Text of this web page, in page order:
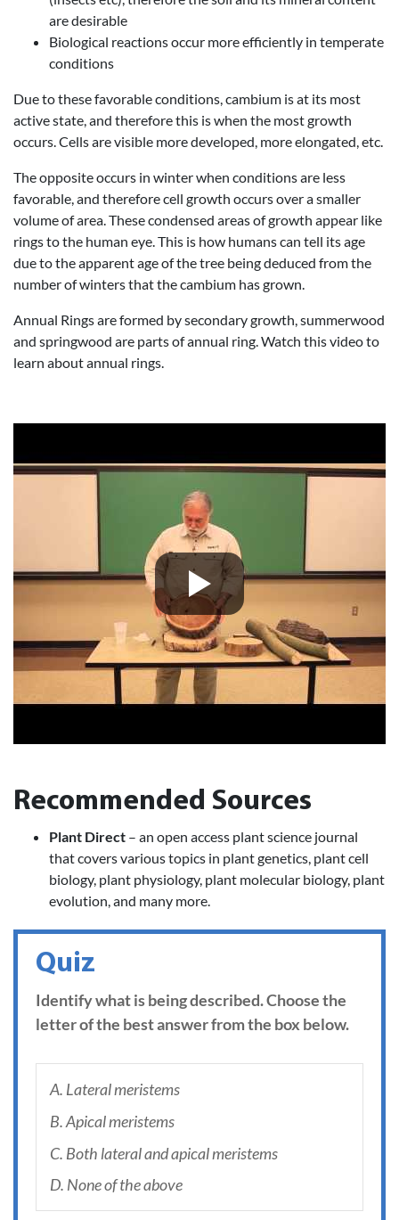
are desirable
Biological reactions occur more efficiently in temperate
conditions
Due to these favorable conditions, cambium is at its most
active state, and therefore this is when the most growth
occurs. Cells are visible more developed, more elongated, etc.
The opposite occurs in winter when conditions are less
favorable, and therefore cell growth occurs over a smaller
volume of area. These condensed areas of growth appear like
rings to the human eye. This is how humans can tell its age
due to the apparent age of the tree being deduced from the
number of winters that the cambium has grown.
Annual Rings are formed by secondary growth, summerwood
and springwood are parts of annual ring. Watch this video to
learn about annual rings.
Recommended Sources
Plant Direct – an open access plant science journal
that covers various topics in plant genetics, plant cell
biology, plant physiology, plant molecular biology, plant
evolution, and many more.
Quiz
Identify what is being described. Choose the
letter of the best answer from the box below.
A. Lateral meristems
B. Apical meristems
C. Both lateral and apical meristems
D. None of the above